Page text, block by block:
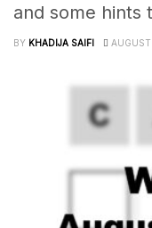
and some hints
BY KHADIJA SAIFI